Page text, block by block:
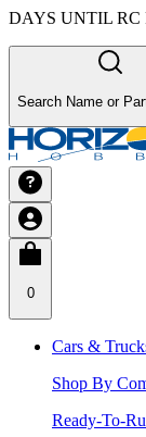
DAYS UNTIL RC
Search Name or
0
Cars &
Shop By
Ready-To-